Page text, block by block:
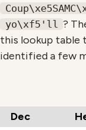
yo\xf5'll ?
this lookup table
identified a few
Dec